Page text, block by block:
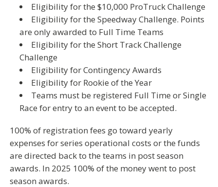
Eligibility for the $10,000 ProTruck Challenge
Eligibility for the Speedway Challenge. Points
are only awarded to Full Time Teams
Eligibility for the Short Track Challenge
Challenge
Eligibility for Contingency Awards
Eligibility for Rookie of the Year
Teams must be registered Full Time or Single
Race for entry to an event to be accepted.
100% of registration fees go toward yearly
expenses for series operational costs or the funds
are directed back to the teams in post season
awards. In 2025 100% of the money went to post
season awards.